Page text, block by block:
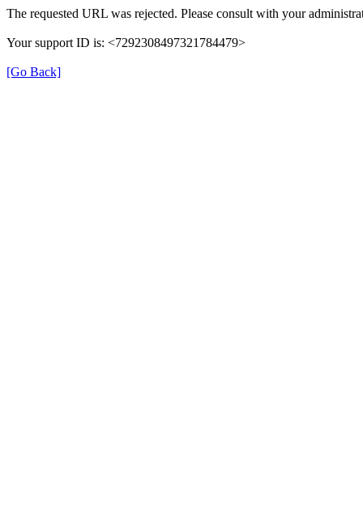
The requested URL was rejected. Please consult with your
Your support ID is: <7292308497321784479>
[Go Back]